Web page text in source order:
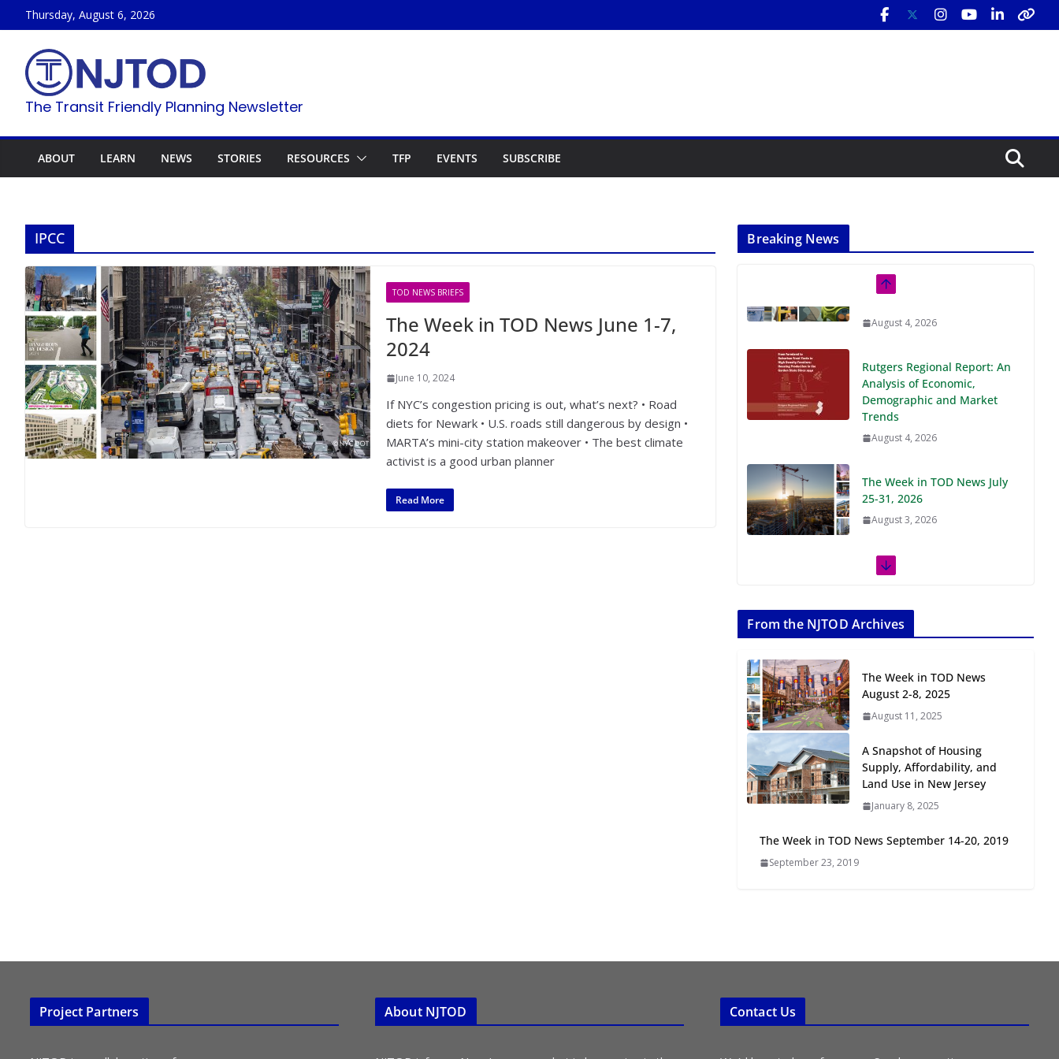
to
content
Thursday, August 6, 2026
The Transit Friendly Planning Newsletter
ABOUT LEARN NEWS STORIES RESOURCES TFP EVENTS SUBSCRIBE
IPCC
TOD NEWS BRIEFS
The Week in TOD News June 1-7,
2024
June 10, 2024
If NYC’s congestion pricing is out, what’s next? • Road
diets for Newark • U.S. roads still dangerous by design •
MARTA’s mini-city station makeover • The best climate
activist is a good urban planner
Read More
Breaking News
Rutgers Regional Report: An
Trends
August 4, 2026
The Week in TOD News July
August 3, 2026
The Week in TOD News July
July 27, 2026
11-17, 2026
July 20, 2026
Next‑Gen TOD:
Transforming Transit-
Oriented Development to
and Opportunities
July 15, 2026
TOD for Everyone:
Designing for All Ages and
Abilities
From the NJTOD Archives
The Week in TOD News
August 2-8, 2025
August 11, 2025
A Snapshot of Housing
Supply, Affordability, and
Land Use in New Jersey
January 8, 2025
The Week in TOD News September 14-20, 2019
September 23, 2019
Project Partners About NJTOD Contact Us